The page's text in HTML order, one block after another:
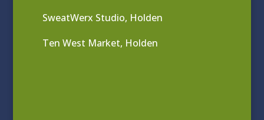
SweatWerx Studio, Holden
Ten West Market, Holden